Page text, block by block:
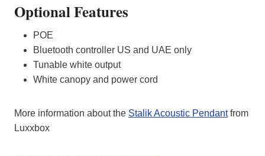
Optional Features
POE
Bluetooth controller US and UAE only
Tunable white output
White canopy and power cord
More information about the Stalik Acoustic Pendantfrom
Luxxbox